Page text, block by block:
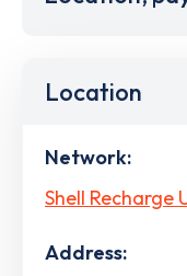
Location
Network:
Shell Recharge
Address: